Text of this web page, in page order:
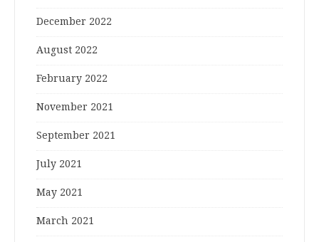
December 2022
August 2022
February 2022
November 2021
September 2021
July 2021
May 2021
March 2021